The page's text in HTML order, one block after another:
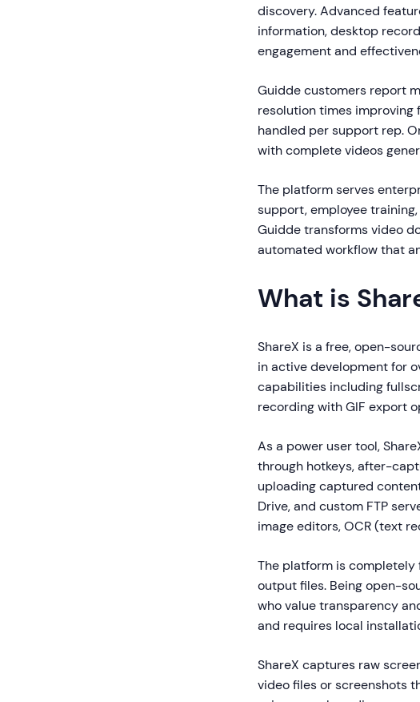
discovery. Advanced
information, desktop
engagement and
Guidde customers report
resolution times
handled per support rep.
with complete videos
The platform serves
support, employee
Guidde transforms video
automated workflow that
What is
ShareX is a free, open-
in active development for
capabilities including
recording with GIF export
As a power user tool,
through hotkeys, after-
uploading captured
Drive, and custom FTP
image editors, OCR (text
The platform is completely
output files. Being open-
who value transparency
and requires local
ShareX captures raw
video files or screenshots